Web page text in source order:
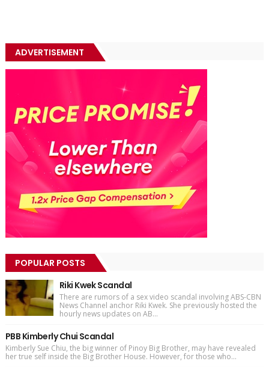
ADVERTISEMENT
POPULAR POSTS
Riki Kwek Scandal
There are rumors of a sex video scandal involving ABS-CBN
News Channel anchor Riki Kwek. She previously hosted the
hourly news updates on AB...
PBB Kimberly Chui Scandal
Kimberly Sue Chiu, the big winner of Pinoy Big Brother, may have revealed
her true self inside the Big Brother House. However, for those who...